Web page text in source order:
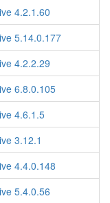
4.2.1.60
5.14.0.177
4.2.2.29
6.8.0.105
4.6.1.5
3.12.1
4.4.0.148
5.4.0.56